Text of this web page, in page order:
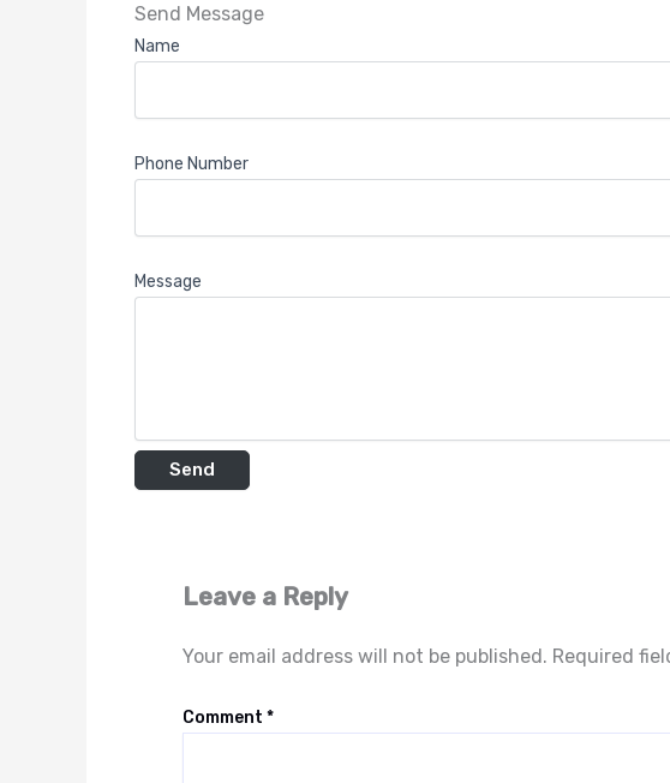
Send Message
Name
Phone Number
Message
Leave a Reply
Your email address will not be published. Required
Comment *